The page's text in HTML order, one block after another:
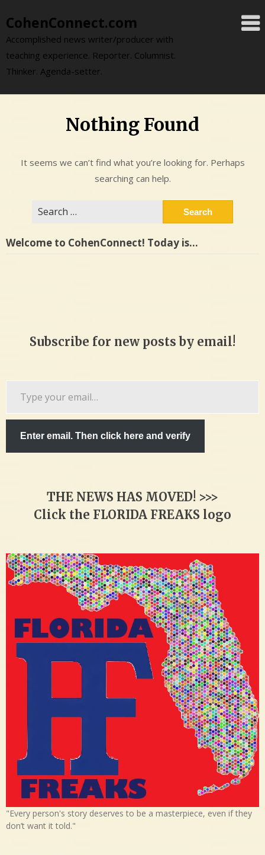
to
content
CohenConnect.com
Accomplished news writer/producer with
teaching experience. Reporter. Columnist.
Thinker. Agenda-setter.
Nothing Found
It seems we can’t find what you’re looking for. Perhaps
searching can help.
Welcome to CohenConnect! Today is…
Subscribe for new posts by email!
Enter email. Then click here and verify
THE NEWS HAS MOVED! >>>
Click the FLORIDA FREAKS logo
"Every person's story deserves to be a masterpiece, even if they
don’t want it told."